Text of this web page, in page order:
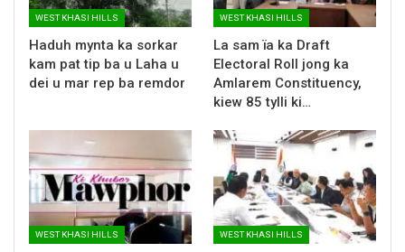
WEST KHASI HILLS
Haduh mynta ka sorkar
kam pat tip ba u Laha u
dei u mar rep ba remdor
WEST KHASI HILLS
La sam ïa ka Draft
Electoral Roll jong ka
Amlarem Constituency,
kiew 85 tylli ki…
WEST KHASI HILLS WEST KHASI HILLS